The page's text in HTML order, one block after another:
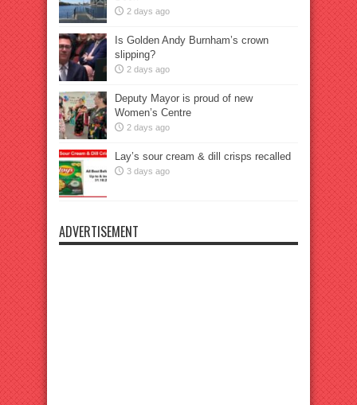
2 days ago
Is Golden Andy Burnham’s crown
slipping?
2 days ago
Deputy Mayor is proud of new
Women’s Centre
2 days ago
Lay’s sour cream & dill crisps recalled
3 days ago
ADVERTISEMENT